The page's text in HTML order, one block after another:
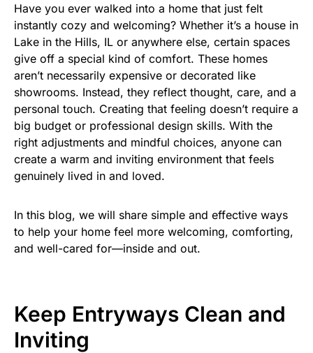
Have you ever walked into a home that just felt
instantly cozy and welcoming? Whether it’s a house in
Lake in the Hills, IL or anywhere else, certain spaces
give off a special kind of comfort. These homes
aren’t necessarily expensive or decorated like
showrooms. Instead, they reflect thought, care, and a
personal touch. Creating that feeling doesn’t require a
big budget or professional design skills. With the
right adjustments and mindful choices, anyone can
create a warm and inviting environment that feels
genuinely lived in and loved.
In this blog, we will share simple and effective ways
to help your home feel more welcoming, comforting,
and well-cared for—inside and out.
Keep Entryways Clean and
Inviting